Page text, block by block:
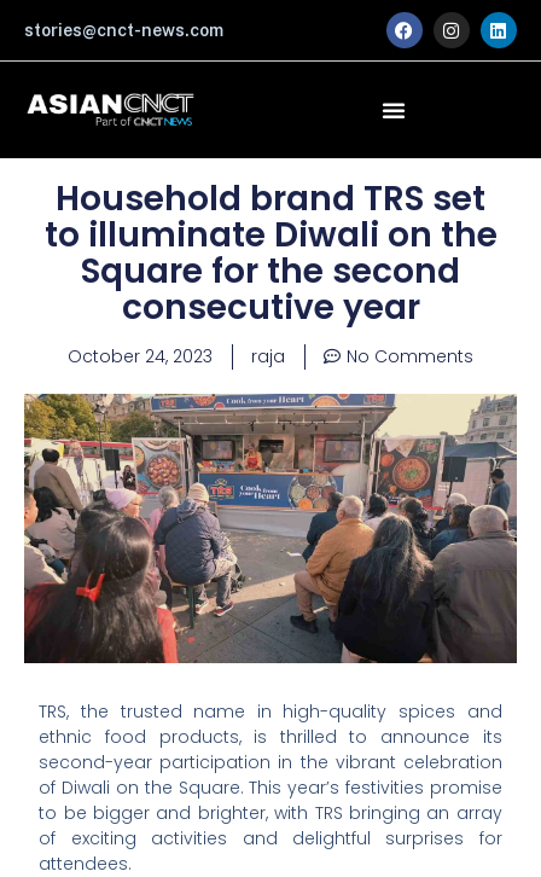
content
stories@cnct-news.com F
a
c
o
I
n
s
m
L
i
n
Household brand TRS set
to illuminate Diwali on the
Square for the second
consecutive year
October 24, 2023 raja No Comments
TRS, the trusted name in high-quality spices and
ethnic food products, is thrilled to announce its
second-year participation in the vibrant celebration
of Diwali on the Square. This year’s festivities promise
to be bigger and brighter, with TRS bringing an array
of exciting activities and delightful surprises for
attendees.